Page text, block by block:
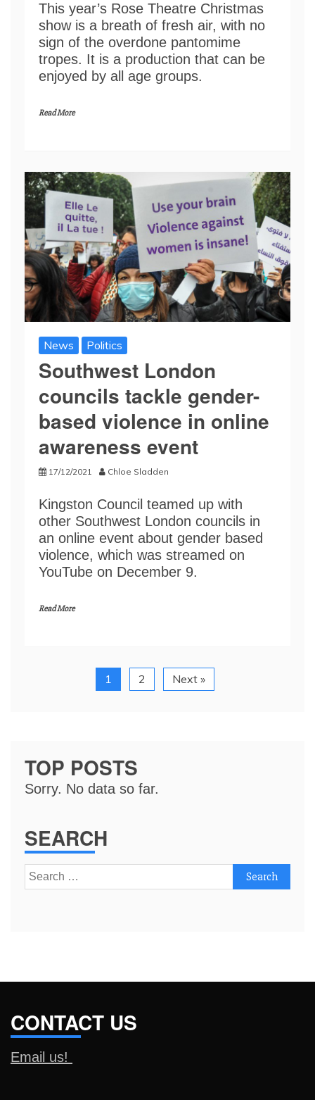
This year’s Rose Theatre Christmas
show is a breath of fresh air, with no
sign of the overdone pantomime
tropes. It is a production that can be
enjoyed by all age groups.
Read More
News Politics
Southwest London
councils tackle gender-
based violence in online
awareness event
17/12/2021 Chloe Sladden
Kingston Council teamed up with
other Southwest London councils in
an online event about gender based
violence, which was streamed on
YouTube on December 9.
Read More
1 2 Next »
TOP POSTS
Sorry. No data so far.
SEARCH
Search
for:
CONTACT US
Email us!